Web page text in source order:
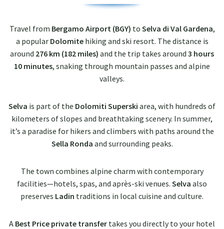
Travel from Bergamo Airport (BGY) to Selva di Val Gardena,
a popular Dolomitehiking and ski resort. The distance is
around 276 km (182 miles) and the trip takes around 3 hours
10 minutes, snaking through mountain passes and alpine
valleys.
Selva is part of the Dolomiti Superski area, with hundreds of
kilometers of slopes and breathtaking scenery. In summer,
it’s a paradise for hikers and climbers with paths around the
Sella Ronda and surrounding peaks.
The town combines alpine charm with contemporary
facilities—hotels, spas, and après-ski venues. Selva also
preserves Ladin traditions in local cuisine and culture.
A Best Price private transfer takes you directly to your hotel